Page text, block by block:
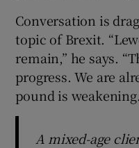
Conversation is
topic of Brexit.
remain,” he says.
progress. We are
pound is
A mixed-age